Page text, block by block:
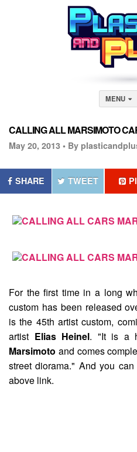
MENU
CALLING ALL MARSIMOTO
May 20, 2013 • By
SHARE TWEET
For the first time in a long
custom has been released
is the 45th artist custom,
artist Elias Heinel. "It is a
Marsimoto and comes
street diorama." And you
above link.